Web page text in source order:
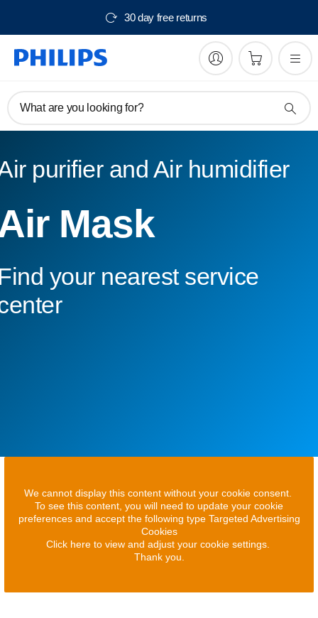
30 day free returns
What are you looking for?
purifier and Air humidifier
Mask
your nearest service
We cannot display this content without your cookie consent.
To see this content, you will need to update your cookie
preferences and accept the following type Targeted Advertising
Cookies
Click here to view and adjust your cookie settings.
Thank you.